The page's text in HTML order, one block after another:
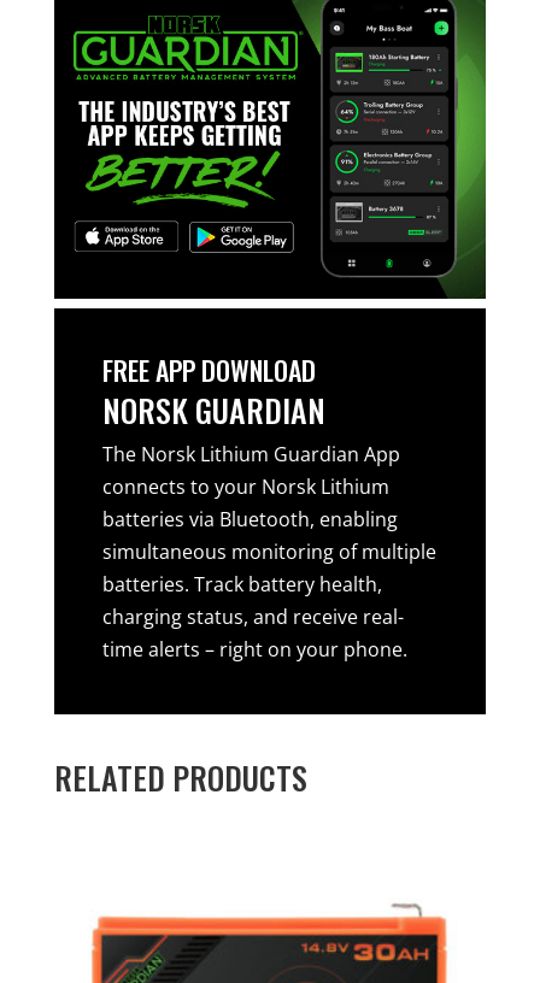
FREE APP DOWNLOAD
NORSK GUARDIAN
The Norsk Lithium Guardian App
connects to your Norsk Lithium
batteries via Bluetooth, enabling
simultaneous monitoring of multiple
batteries. Track battery health,
charging status, and receive real-
time alerts – right on your phone.
RELATED PRODUCTS